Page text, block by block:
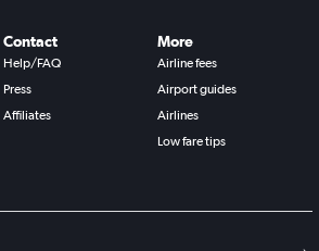
Contact
Help/FAQ
Press
Affiliates
More
Airline fees
Airport guides
Airlines
Low fare tips